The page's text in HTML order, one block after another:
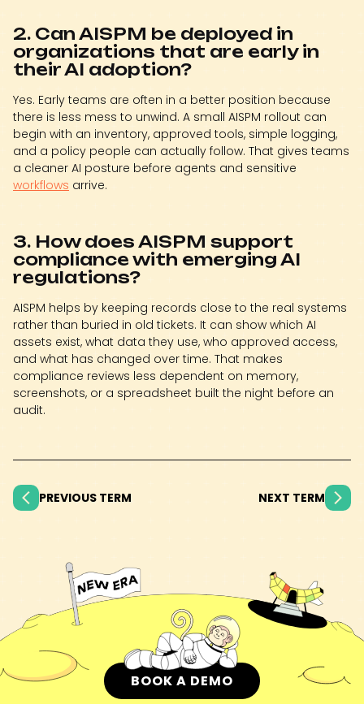
2. Can AISPM be deployed in
organizations that are early in
their AI adoption?
Yes. Early teams are often in a better position because
there is less mess to unwind. A small AISPM rollout can
begin with an inventory, approved tools, simple logging,
and a policy people can actually follow. That gives teams
a cleaner AI posture before agents and sensitive
workflows arrive.
3. How does AISPM support
compliance with emerging AI
regulations?
AISPM helps by keeping records close to the real systems
rather than buried in old tickets. It can show which AI
assets exist, what data they use, who approved access,
and what has changed over time. That makes
compliance reviews less dependent on memory,
screenshots, or a spreadsheet built the night before an
audit.
PREVIOUS TERM NEXT TERM
BOOK A DEMO